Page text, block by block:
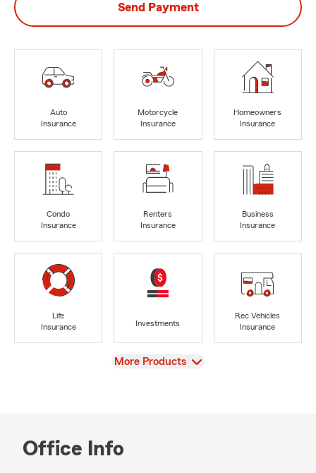
Send Payment
Auto
Insurance
Motorcycle
Insurance
Homeowners
Insurance
Condo
Insurance
Renters
Insurance
Business
Insurance
Life
Insurance
Investments
Rec Vehicles
Insurance
View
More Products
Office Info